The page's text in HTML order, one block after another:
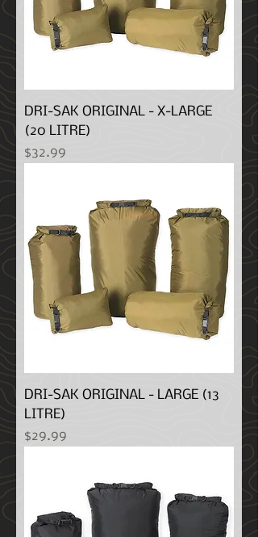
DRI-SAK ORIGINAL - X-LARGE
(20 LITRE)
Price
$32.99
DRI-SAK ORIGINAL - LARGE (13
LITRE)
Price
$29.99